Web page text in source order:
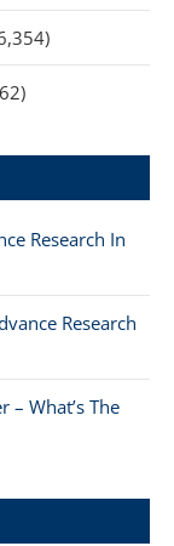
Research In
Research
– What’s The